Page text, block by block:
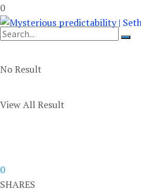
No Result
View All Result
0
0
SHARES